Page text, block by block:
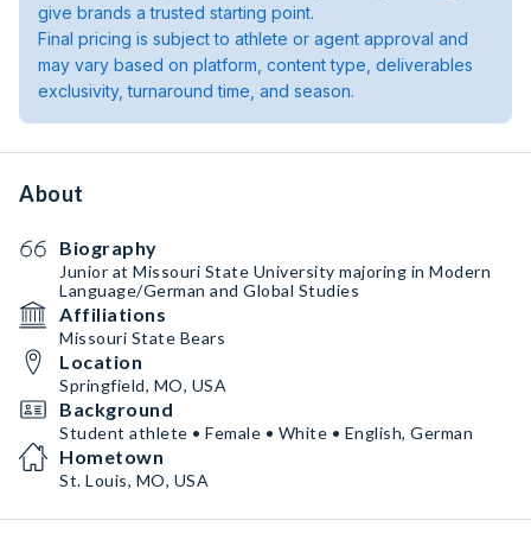
give brands a trusted starting point.
Final pricing is subject to athlete or agent approval and
may vary based on platform, content type, deliverables
exclusivity, turnaround time, and season.
About
Biography
Junior at Missouri State University majoring in Modern
Language/German and Global Studies
Affiliations
Missouri State Bears
Location
Springfield, MO, USA
Background
Student athlete • Female • White • English, German
Hometown
St. Louis, MO, USA